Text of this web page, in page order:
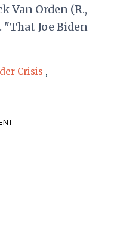
Van Orden (R.,
. "That Joe Biden
Crisis ,